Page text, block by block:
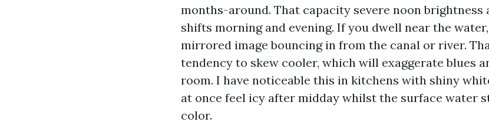
months-around. That capacity severe noon
shifts morning and evening. If you dwell near the
mirrored image bouncing in from the canal or river.
tendency to skew cooler, which will exaggerate blues
room. I have noticeable this in kitchens with shiny
at once feel icy after midday whilst the surface water
color.